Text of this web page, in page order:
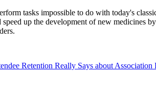
tasks impossible to do with today's
up the development of new medicines
Retention Really Says about Association